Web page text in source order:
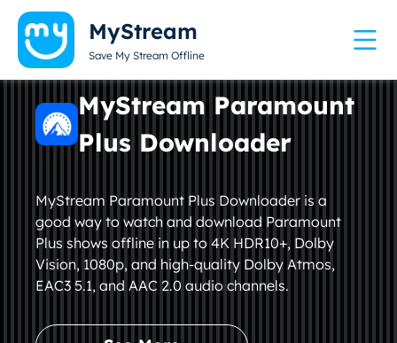
MyStream
Save My Stream Offline
MyStream Paramount
Plus Downloader
MyStream Paramount Plus Downloader is a
good way to watch and download Paramount
Plus shows offline in up to 4K HDR10+, Dolby
Vision, 1080p, and high-quality Dolby Atmos,
EAC3 5.1, and AAC 2.0 audio channels.